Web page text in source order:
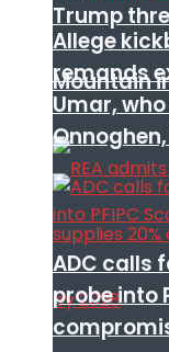
Trump
Mountain
Allege
remands
Umar,
ADC calls
probe into